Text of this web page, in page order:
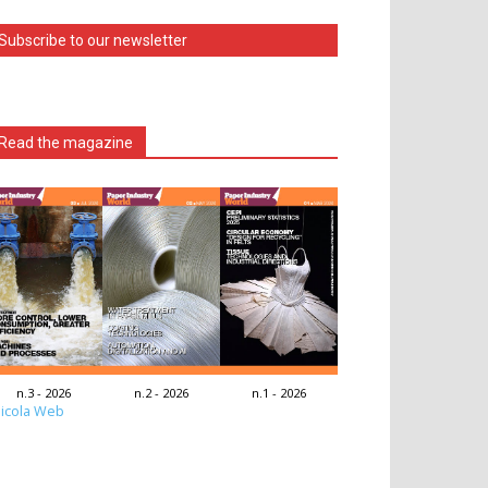
to our newsletter
the magazine
n.3 - 2026 n.2 - 2026 n.1 - 2026
Web